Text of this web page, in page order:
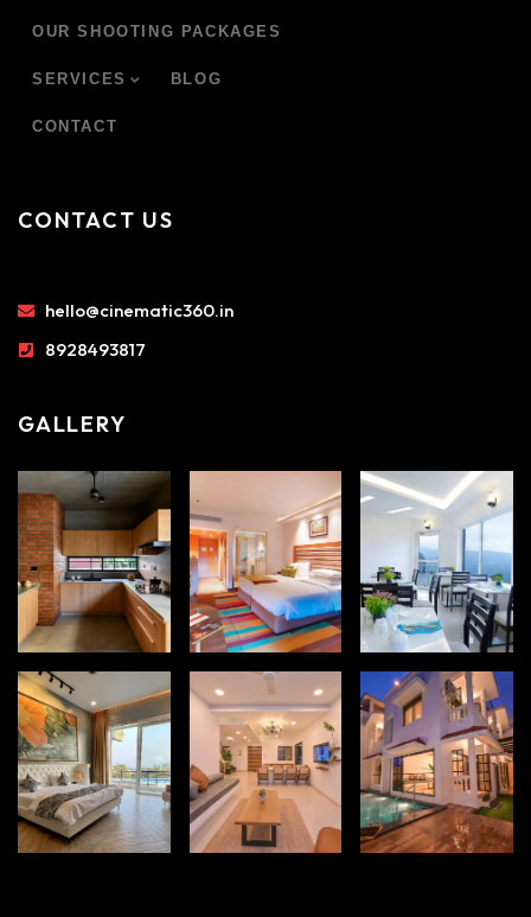
OUR SHOOTING PACKAGES
SERVICES BLOG
CONTACT
CONTACT US
hello@cinematic360.in
8928493817
GALLERY